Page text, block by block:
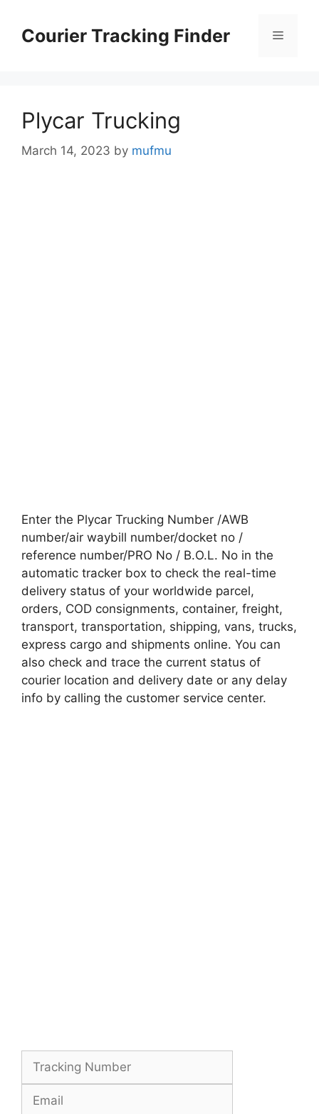
contentCourier Tracking Finder Menu
Plycar Trucking
March 14, 2023 by mufmu
Enter the Plycar Trucking Number /AWB
number/air waybill number/docket no /
reference number/PRO No / B.O.L. No in the
automatic tracker box to check the real-time
delivery status of your worldwide parcel,
orders, COD consignments, container, freight,
transport, transportation, shipping, vans, trucks,
express cargo and shipments online. You can
also check and trace the current status of
courier location and delivery date or any delay
info by calling the customer service center.